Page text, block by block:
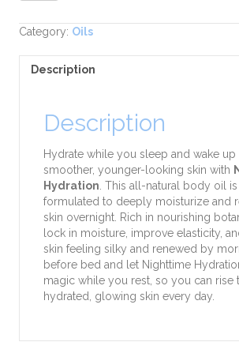
quantity
Category: Oils
Description
Description
Hydrate while you sleep and wake up
smoother, younger-looking skin with
Hydration . This all-natural body oil
formulated to deeply moisturize and
skin overnight. Rich in nourishing
lock in moisture, improve elasticity,
skin feeling silky and renewed by
before bed and let Nighttime
magic while you rest, so you can rise
hydrated, glowing skin every day.